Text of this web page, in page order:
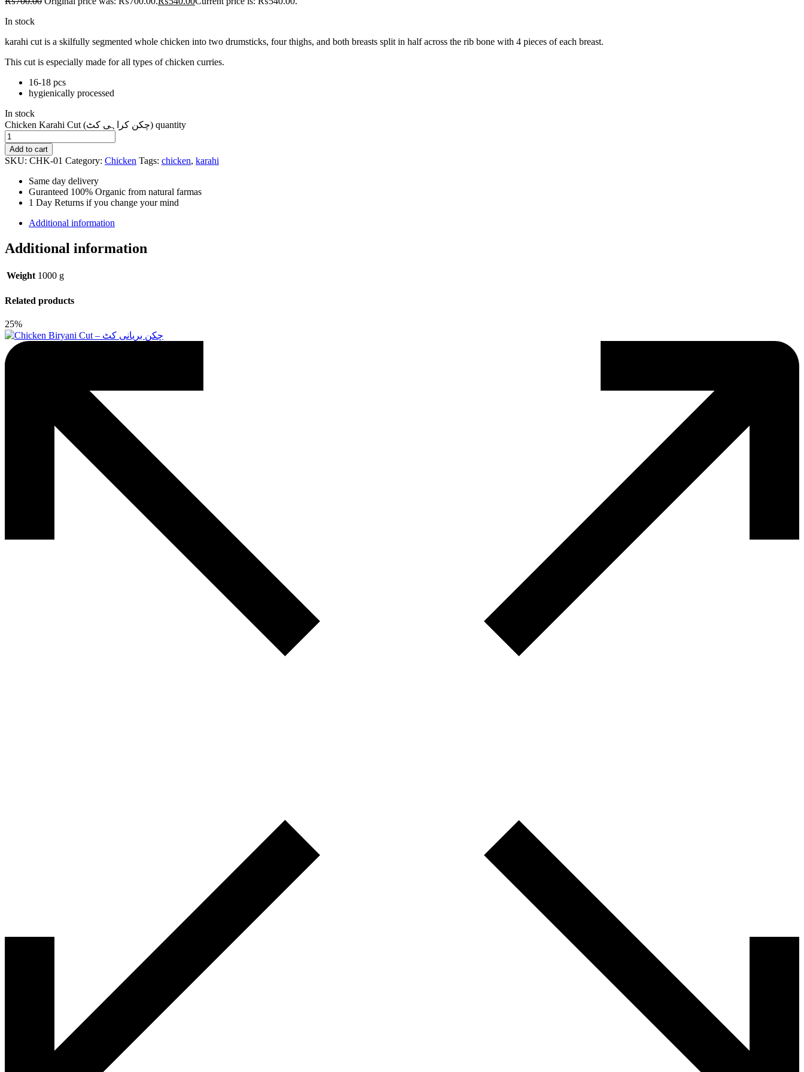
In stock
karahi cut is a skilfully segmented whole chicken into two drumsticks, four thighs, and both breasts split in half across the rib bone with 4 pieces of each breast.
This cut is especially made for all types of chicken curries.
16-18 pcs
hygienically processed
In stock
Chicken Karahi Cut (چکن کراہی کٹ) quantity
Add to cart
SKU: CHK-01 Category: Chicken Tags: chicken, karahi
Same day delivery
Guranteed 100% Organic from natural farmas
1 Day Returns if you change your mind
Additional information
Additional information
Weight 1000 g
Related products
25%